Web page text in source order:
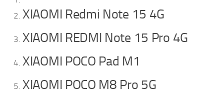
XIAOMI Redmi Note 15 4G
XIAOMI REDMI Note 15 Pro 4G
XIAOMI POCO Pad M1
XIAOMI POCO M8 Pro 5G